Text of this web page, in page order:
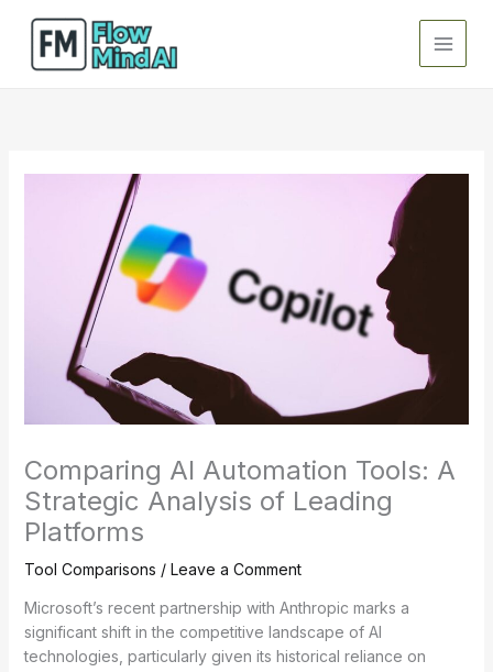
content
Comparing AI Automation Tools: A
Strategic Analysis of Leading
Platforms
Tool Comparisons / Leave a Comment
Microsoft’s recent partnership with Anthropic marks a
significant shift in the competitive landscape of AI
technologies, particularly given its historical reliance on